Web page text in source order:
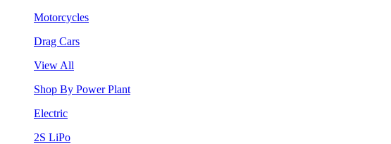
Motorcycles
Drag Cars
View All
Shop By Power Plant
Electric
2S LiPo